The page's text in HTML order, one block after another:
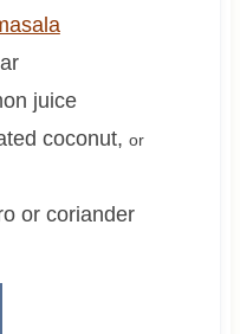
juice
coconut, or
or coriander